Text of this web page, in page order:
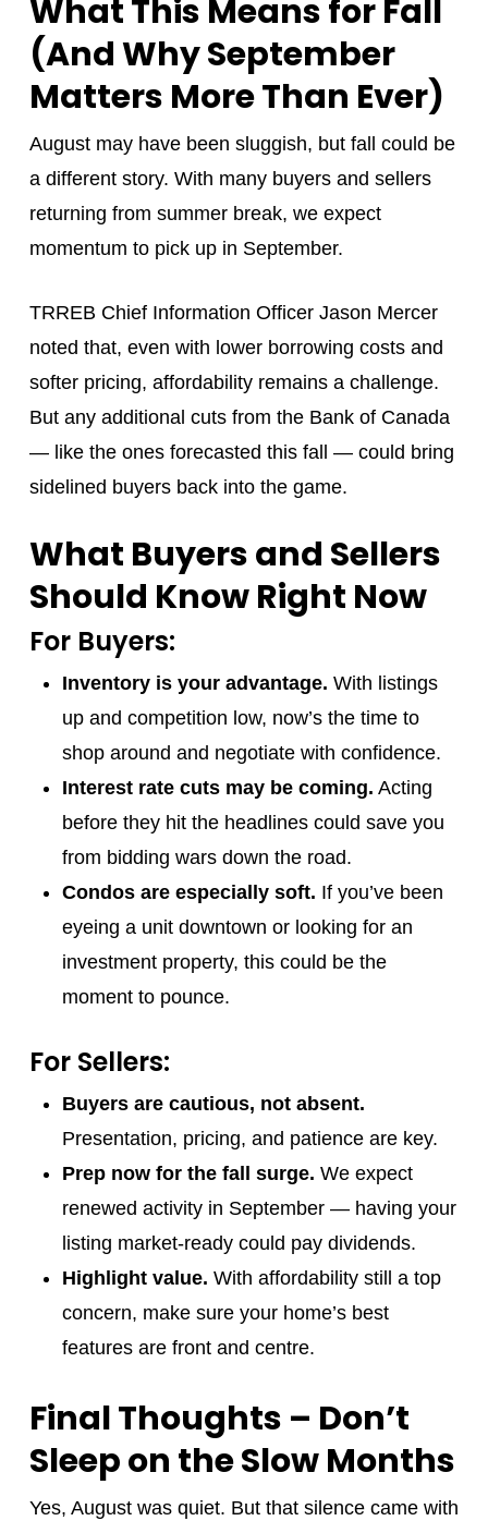
What This Means for Fall
(And Why September
Matters More Than Ever)
August may have been sluggish, but fall could be
a different story. With many buyers and sellers
returning from summer break, we expect
momentum to pick up in September.
TRREB Chief Information Officer Jason Mercer
noted that, even with lower borrowing costs and
softer pricing, affordability remains a challenge.
But any additional cuts from the Bank of Canada
— like the ones forecasted this fall — could bring
sidelined buyers back into the game.
What Buyers and Sellers
Should Know Right Now
For Buyers:
Inventory is your advantage. With listings
up and competition low, now’s the time to
shop around and negotiate with confidence.
Interest rate cuts may be coming. Acting
before they hit the headlines could save you
from bidding wars down the road.
Condos are especially soft. If you’ve been
eyeing a unit downtown or looking for an
investment property, this could be the
moment to pounce.
For Sellers:
Buyers are cautious, not absent.
Presentation, pricing, and patience are key.
Prep now for the fall surge. We expect
renewed activity in September — having your
listing market-ready could pay dividends.
Highlight value. With affordability still a top
concern, make sure your home’s best
features are front and centre.
Final Thoughts – Don’t
Sleep on the Slow Months
Yes, August was quiet. But that silence came with